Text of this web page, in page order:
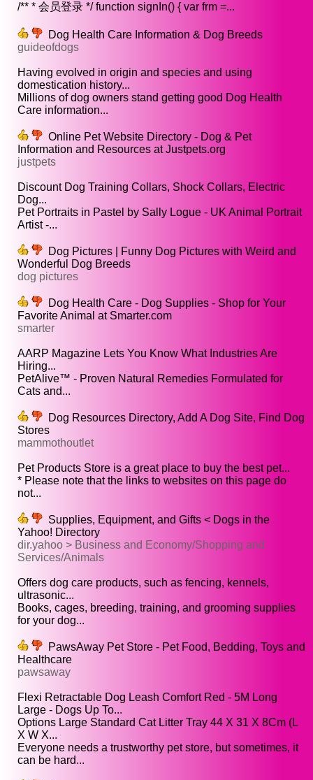
/** * 会员登录 */ function signIn() { var frm =...
Dog Health Care Information & Dog Breeds
guideofdogs
Having evolved in origin and species and using
domestication history...
Millions of dog owners stand getting good Dog Health
Care information...
Online Pet Website Directory - Dog & Pet
Information and Resources at Justpets.org
justpets
Discount Dog Training Collars, Shock Collars, Electric
Dog...
Pet Portraits in Pastel by Sally Logue - UK Animal Portrait
Artist -...
Dog Pictures | Funny Dog Pictures with Weird and
Wonderful Dog Breeds
dog pictures
Dog Health Care - Dog Supplies - Shop for Your
Favorite Animal at Smarter.com
smarter
AARP Magazine Lets You Know What Industries Are
Hiring...
PetAlive™ - Proven Natural Remedies Formulated for
Cats and...
Dog Resources Directory, Add A Dog Site, Find Dog
Stores
mammothoutlet
Pet Products Store is a great place to buy the best pet...
* Please note that the links to websites on this page do
not...
Supplies, Equipment, and Gifts < Dogs in the
Yahoo! Directory
dir.yahoo > Business and Economy/Shopping and
Services/Animals
Offers dog care products, such as fencing, kennels,
ultrasonic...
Books, cages, breeding, training, and grooming supplies
for your dog...
PawsAway Pet Store - Pet Food, Bedding, Toys and
Healthcare
pawsaway
Flexi Retractable Dog Leash Comfort Red - 5M Long
Large - Dogs Up To...
Options Large Standard Cat Litter Tray 44 X 31 X 8Cm (L
X W X...
Everyone needs a trustworthy pet store, but sometimes, it
can be hard...